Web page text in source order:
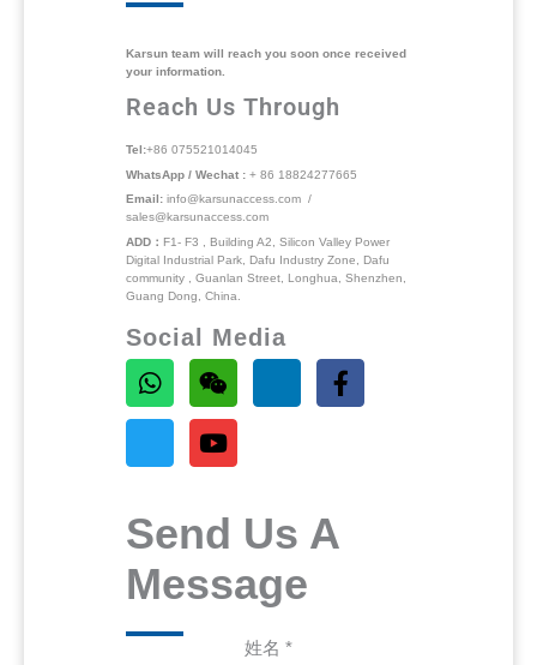
Karsun team will reach you soon once received
your information.
Reach Us Through
Tel:+86 075521014045
WhatsApp / Wechat : + 86 18824277665
Email: info@karsunaccess.com /
sales@karsunaccess.com
ADD： F1- F3 , Building A2, Silicon Valley Power
Digital Industrial Park, Dafu Industry Zone, Dafu
community , Guanlan Street, Longhua, Shenzhen,
Guang Dong, China.
Social Media
Send Us A
Message
姓名 *